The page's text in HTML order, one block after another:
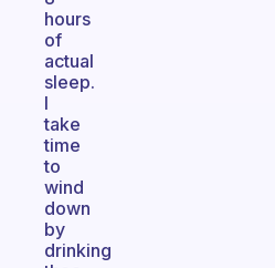
hours
of
actual
sleep.
I
take
time
to
wind
down
by
drinking